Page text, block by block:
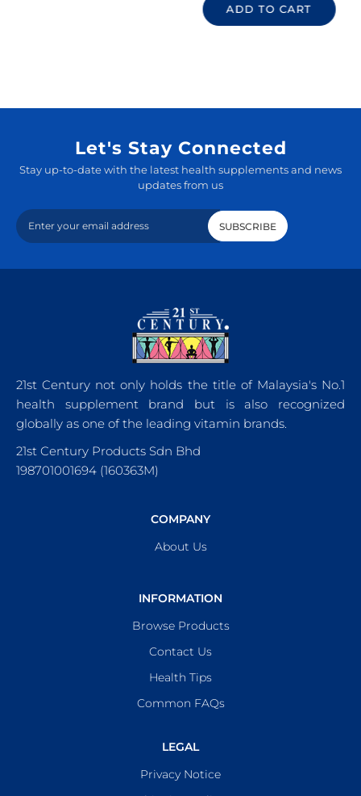
ADD TO CART
Let's Stay Connected
Stay up-to-date with the latest health supplements and news
updates from us
21st Century not only holds the title of Malaysia's No.1
health supplement brand but is also recognized
globally as one of the leading vitamin brands.
21st Century Products Sdn Bhd
198701001694 (160363M)
COMPANY
About Us
INFORMATION
Browse Products
Contact Us
Health Tips
Common FAQs
LEGAL
Privacy Notice